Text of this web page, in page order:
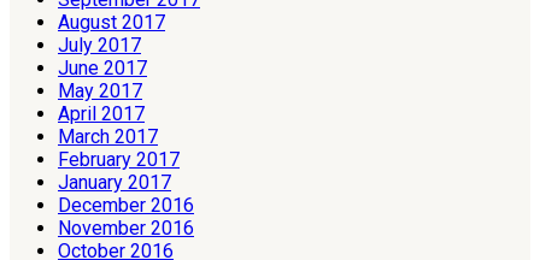
August 2017
July 2017
June 2017
May 2017
April 2017
March 2017
February 2017
January 2017
December 2016
November 2016
October 2016